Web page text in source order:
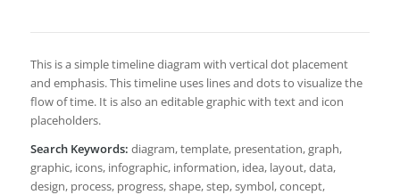
This is a simple timeline diagram with vertical dot placement
and emphasis. This timeline uses lines and dots to visualize the
flow of time. It is also an editable graphic with text and icon
placeholders.
Search Keywords: diagram, template, presentation, graph,
graphic, icons, infographic, information, idea, layout, data,
design, process, progress, shape, step, symbol, concept,